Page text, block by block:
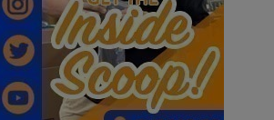
$1,218.99 VIEW PRODUCT
HARRINGTON & RICHARDSON 635 9MM AR15